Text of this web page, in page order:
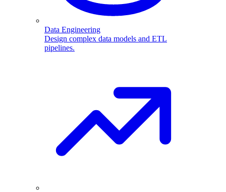
Data Engineering
Design complex data models and ETL
pipelines.